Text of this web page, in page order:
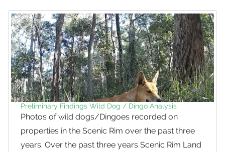
story
of
Australia’s
most
maligned
native
animal
Preliminary Findings Wild Dog / Dingo Analysis
Photos of wild dogs/Dingoes recorded on
properties in the Scenic Rim over the past three
years. Over the past three years Scenic Rim Land